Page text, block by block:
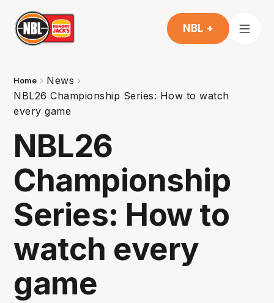
NBL +
Home
News
NBL26 Championship Series: How to watch
every game
NBL26
Championship
Series: How to
watch every
game